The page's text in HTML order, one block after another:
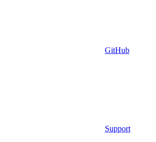
GitHub
Support